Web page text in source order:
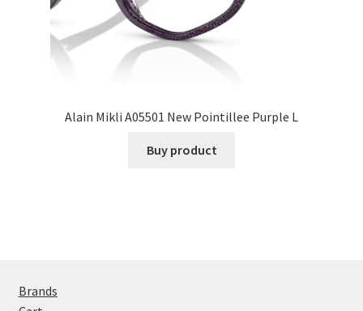
Alain Mikli A05501 New Pointillee Purple L
Buy product
Brands